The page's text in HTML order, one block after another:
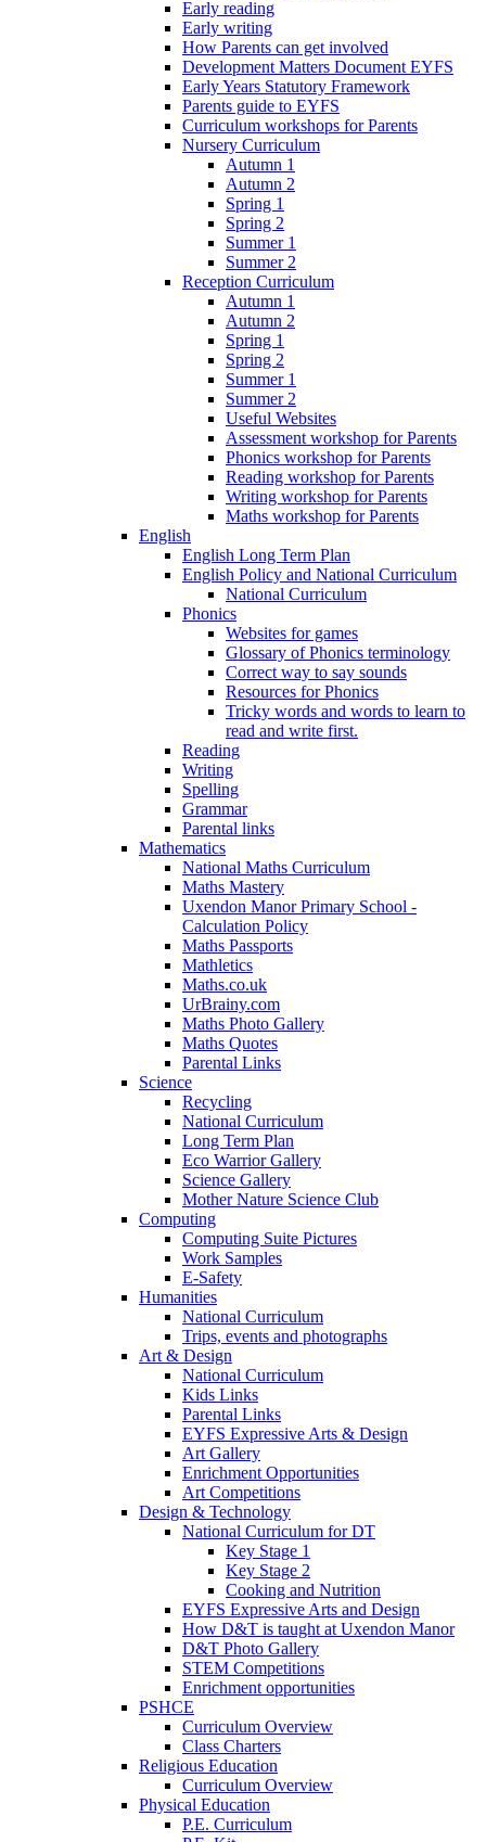
Early reading
Early writing
How Parents can get involved
Development Matters Document EYFS
Early Years Statutory Framework
Parents guide to EYFS
Curriculum workshops for Parents
Nursery Curriculum
Autumn 1
Autumn 2
Spring 1
Spring 2
Summer 1
Summer 2
Reception Curriculum
Autumn 1
Autumn 2
Spring 1
Spring 2
Summer 1
Summer 2
Useful Websites
Assessment workshop for Parents
Phonics workshop for Parents
Reading workshop for Parents
Writing workshop for Parents
Maths workshop for Parents
English
English Long Term Plan
English Policy and National Curriculum
National Curriculum
Phonics
Websites for games
Glossary of Phonics terminology
Correct way to say sounds
Resources for Phonics
Tricky words and words to learn to
read and write first.
Reading
Writing
Spelling
Grammar
Parental links
Mathematics
National Maths Curriculum
Maths Mastery
Uxendon Manor Primary School -
Calculation Policy
Maths Passports
Mathletics
Maths.co.uk
UrBrainy.com
Maths Photo Gallery
Maths Quotes
Parental Links
Science
Recycling
National Curriculum
Long Term Plan
Eco Warrior Gallery
Science Gallery
Mother Nature Science Club
Computing
Computing Suite Pictures
Work Samples
E-Safety
Humanities
National Curriculum
Trips, events and photographs
Art & Design
National Curriculum
Kids Links
Parental Links
EYFS Expressive Arts & Design
Art Gallery
Enrichment Opportunities
Art Competitions
Design & Technology
National Curriculum for DT
Key Stage 1
Key Stage 2
Cooking and Nutrition
EYFS Expressive Arts and Design
How D&T is taught at Uxendon Manor
D&T Photo Gallery
STEM Competitions
Enrichment opportunities
PSHCE
Curriculum Overview
Class Charters
Religious Education
Curriculum Overview
Physical Education
P.E. Curriculum